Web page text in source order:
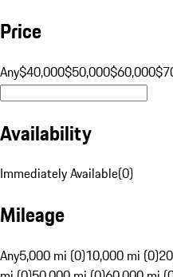
Price
Any$40,000$50,000$60,000
Availability
Immediately Available(0)
Mileage
Any5,000 mi (0)10,000 mi (0)